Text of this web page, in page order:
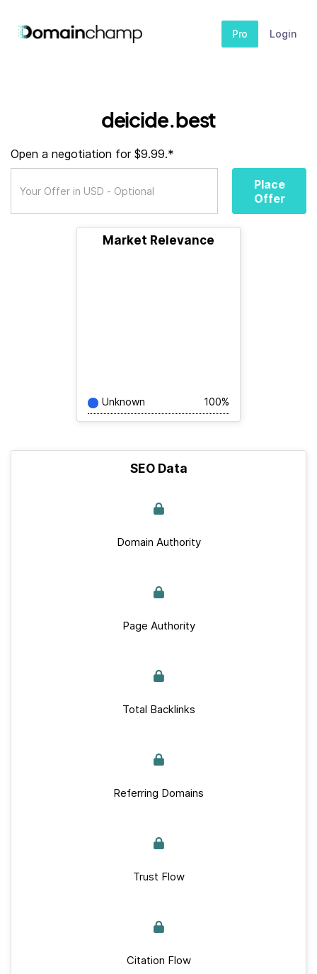
Pro Login
deicide.best
Open a negotiation for $9.99.*
Place
Offer
Market Relevance
Unknown 100%
SEO Data
Domain Authority
Page Authority
Total Backlinks
Referring Domains
Trust Flow
Citation Flow